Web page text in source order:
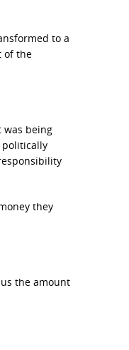
to a
of the
was being
politically
they
the amount